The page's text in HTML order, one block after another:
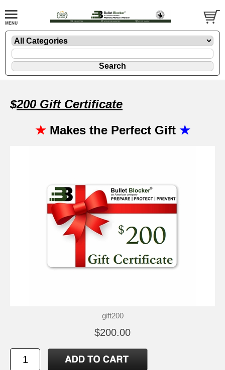
$200 Gift Certificate
★ Makes the Perfect Gift ★
gift200
$200.00